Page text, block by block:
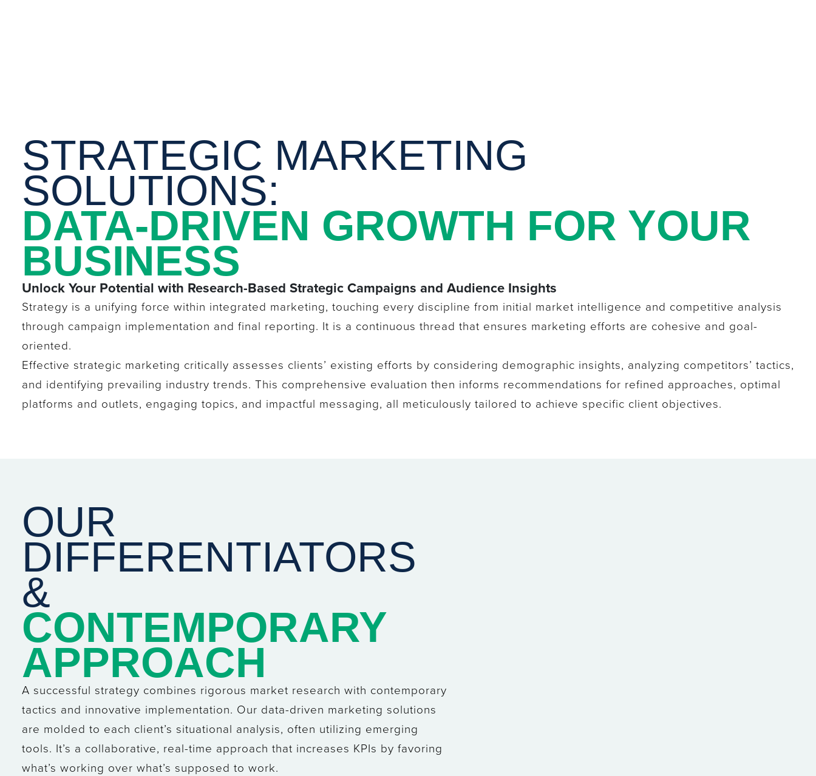
STRATEGIC MARKETING
SOLUTIONS:
DATA-DRIVEN GROWTH FOR YOUR
BUSINESS
Unlock Your Potential with Research-Based Strategic Campaigns and Audience Insights
Strategy is a unifying force within integrated marketing, touching every discipline from initial market intelligence and competitive analysis
through campaign implementation and final reporting. It is a continuous thread that ensures marketing efforts are cohesive and goal-
oriented.
Effective strategic marketing critically assesses clients’ existing efforts by considering demographic insights, analyzing competitors’ tactics,
and identifying prevailing industry trends. This comprehensive evaluation then informs recommendations for refined approaches, optimal
platforms and outlets, engaging topics, and impactful messaging, all meticulously tailored to achieve specific client objectives.
OUR
DIFFERENTIATORS
&
CONTEMPORARY
APPROACH
A successful strategy combines rigorous market research with contemporary
tactics and innovative implementation. Our data-driven marketing solutions
are molded to each client’s situational analysis, often utilizing emerging
tools. It’s a collaborative, real-time approach that increases KPIs by favoring
what’s working over what’s supposed to work.